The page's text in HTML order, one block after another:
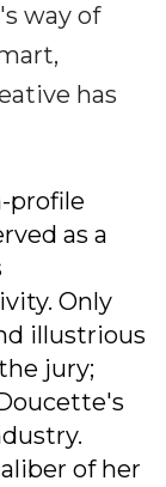
way of
has
profile
as a
Only
illustrious
jury;
of her